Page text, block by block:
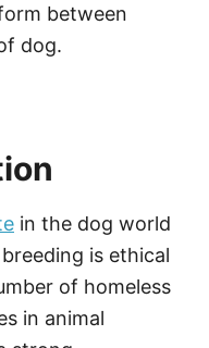
between
dog.
in the dog world
is ethical
of homeless
in animal